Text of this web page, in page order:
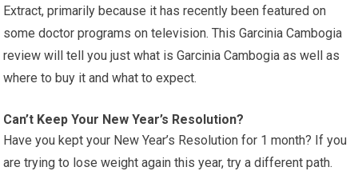
Extract, primarily because it has recently been featured on
some doctor programs on television. This Garcinia Cambogia
review will tell you just what is Garcinia Cambogia as well as
where to buy it and what to expect.
Can’t Keep Your New Year’s Resolution?
Have you kept your New Year’s Resolution for 1 month? If you
are trying to lose weight again this year, try a different path.